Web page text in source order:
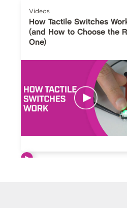
Videos
How Tactile Switches
(and How to Choose the
One)